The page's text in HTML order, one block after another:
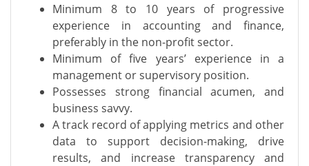
Minimum 8 to 10 years of progressive
experience in accounting and finance,
preferably in the non-profit sector.
Minimum of five years’ experience in a
management or supervisory position.
Possesses strong financial acumen, and
business savvy.
A track record of applying metrics and other
data to support decision-making, drive
results, and increase transparency and